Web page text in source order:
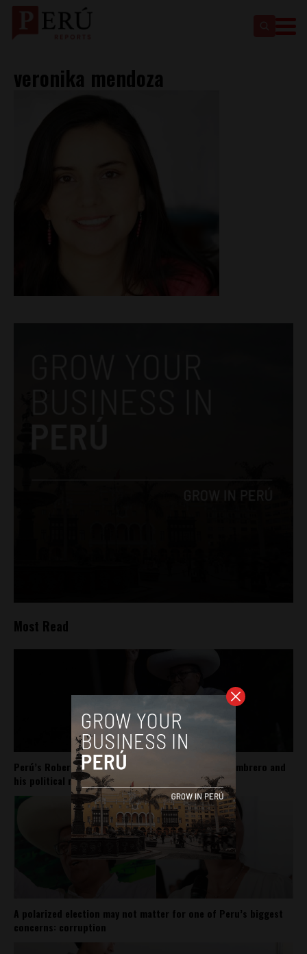
veronika mendoza
Most Read
Perú’s Roberto Sánchez carries Pedro Castillo’s sombrero and
his political movement
A polarized election may not matter for one of Peru’s biggest
concerns: corruption